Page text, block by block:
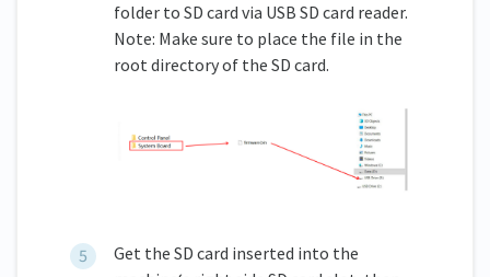
folder to SD card via USB SD card reader.
Note: Make sure to place the file in the
root directory of the SD card.
Get the SD card inserted into the